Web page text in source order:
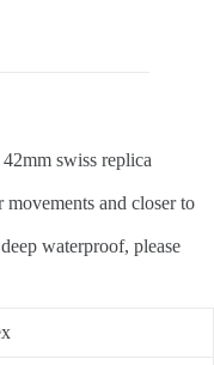
swiss replica
movements and closer to
waterproof, please